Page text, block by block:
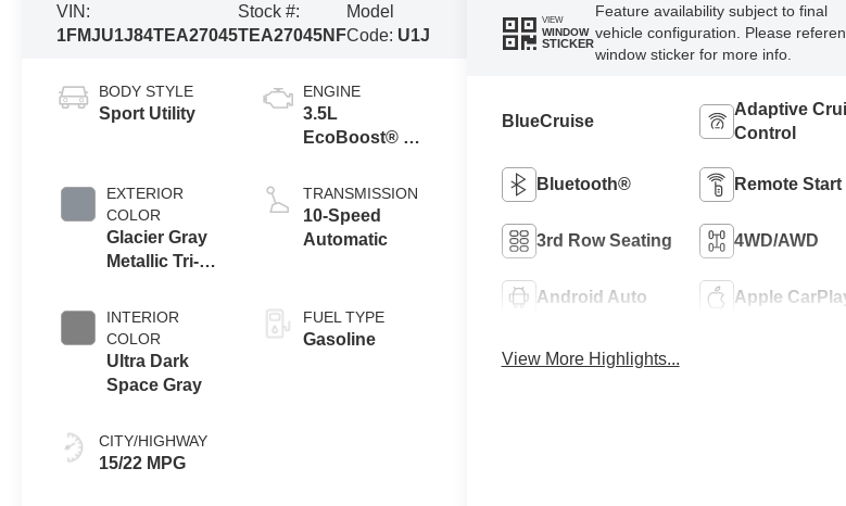
VIN:
1FMJU1J84TEA27045
Stock #:
TEA27045NF
Model
Code: U1J
BODY STYLE
Sport Utility
EXTERIOR
COLOR
Glacier Gray
Metallic Tri-
INTERIOR
COLOR
Ultra Dark
Space Gray
CITY/HIGHWAY
15/22 MPG
ENGINE
3.5L
EcoBoost® V6
TRANSMISSION
10-Speed
Automatic
FUEL TYPE
Gasoline
VIEW
WINDOW
STICKER
Feature availability subject to final
vehicle configuration. Please
window sticker for more info.
BlueCruise
Adaptive
Control
Bluetooth® Remote Start
3rd Row Seating 4WD/AWD
Android Auto Apple
View More Highlights...